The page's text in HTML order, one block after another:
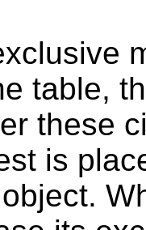
table,
these
is